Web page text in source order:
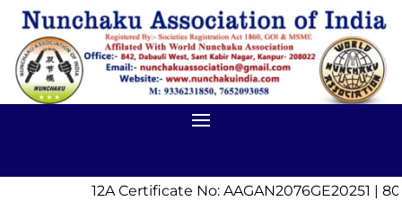
12A Certificate No: AAGAN2076GE20251 |